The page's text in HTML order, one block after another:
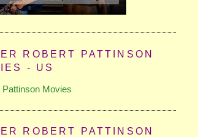
ROBERT PATTINSON
- US
Pattinson Movies
ROBERT PATTINSON